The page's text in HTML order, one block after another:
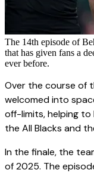
The 14th episode of
that has given fans a
ever before.
Over the course of
welcomed into
off-limits, helping
the All Blacks and
In the finale, the
of 2025. The